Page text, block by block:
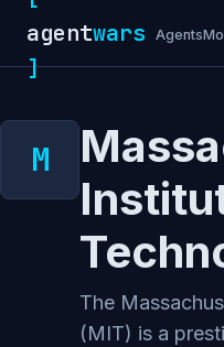
agentwars
]
Agents
The
(MIT) is a